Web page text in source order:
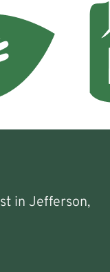
in Jefferson,